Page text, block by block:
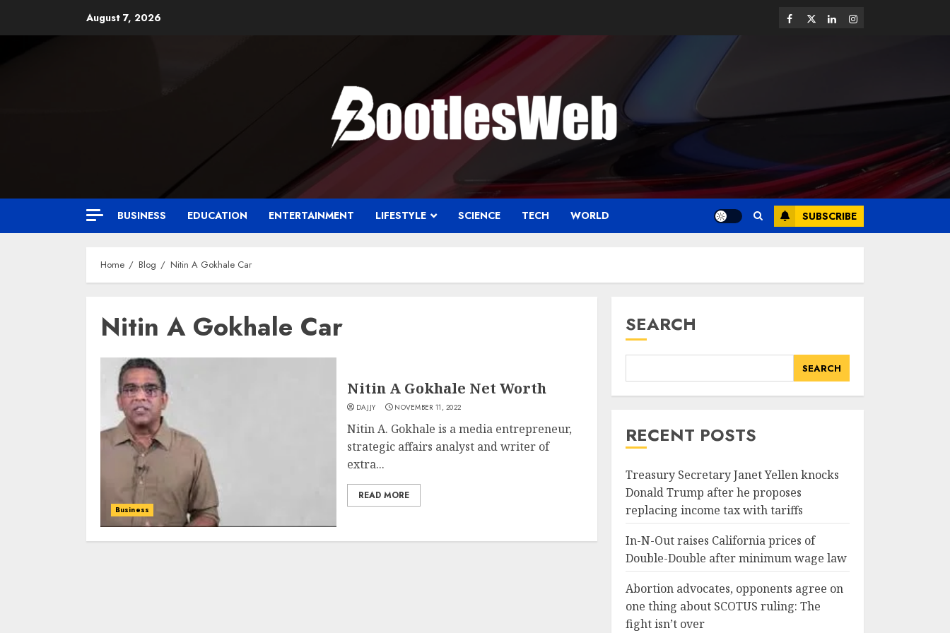
August 7, 2026
BUSINESS EDUCATION ENTERTAINMENT LIFESTYLE SCIENCE TECH WORLD SUBSCRIBE
Home Blog Nitin A Gokhale Car
Nitin A Gokhale Car
Business
Nitin A Gokhale Net Worth
DAJJY NOVEMBER 11, 2022
Nitin A. Gokhale is a media entrepreneur,
strategic affairs analyst and writer of
extra...
READ MORE
SEARCH
SEARCH
RECENT POSTS
Treasury Secretary Janet Yellen knocks
Donald Trump after he proposes
replacing income tax with tariffs
In-N-Out raises California prices of
Double-Double after minimum wage law
Abortion advocates, opponents agree on
one thing about SCOTUS ruling: The
fight isn’t over